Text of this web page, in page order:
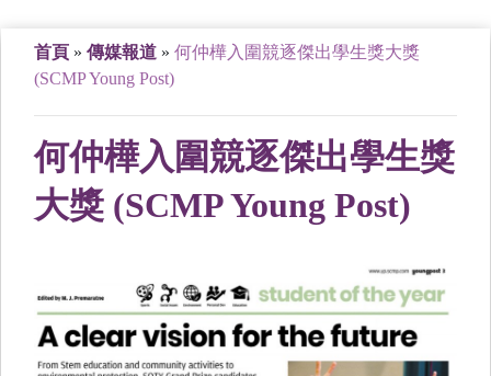
首頁 » 傳媒報道 » 何仲樺入圍競逐傑出學生獎大獎
(SCMP Young Post)
何仲樺入圍競逐傑出學生獎
大獎 (SCMP Young Post)